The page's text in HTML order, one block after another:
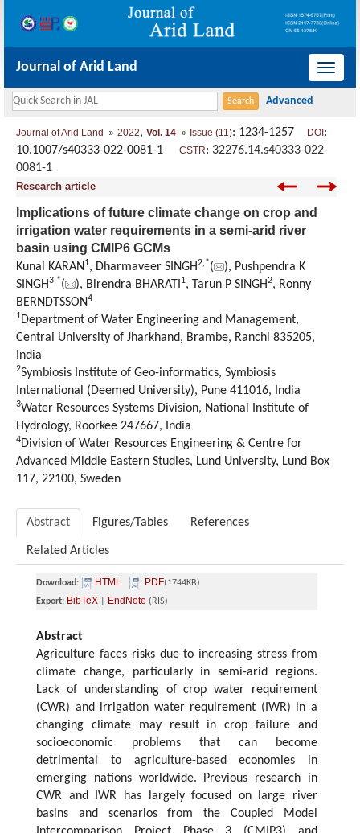
导
Journal of Arid Land
Journal of Arid Land 2022, Vol. 14 Issue (11): 1234-1257 DOI :
10.1007/s40333-022-0081-1 CSTR: 32276.14.s40333-022-
0081-1
Research article
Implications of future climate change on crop and
irrigation water requirements in a semi-arid river
basin using CMIP6 GCMs
Kunal KARAN 1, Dharmaveer SINGH2,*(
), Pushpendra K
SINGH3,*( ), Birendra BHARATI 1, Tarun P SINGH2, Ronny
BERNDTSSON4
1Department of Water Engineering and Management,
Central University of Jharkhand, Brambe, Ranchi 835205,
India
2Symbiosis Institute of Geo-informatics, Symbiosis
International (Deemed University), Pune 411016, India
3Water Resources Systems Division, National Institute of
Hydrology, Roorkee 247667, India
4Division of Water Resources Engineering & Centre for
Advanced Middle Eastern Studies, Lund University, Lund Box
117, 22100, Sweden
Abstract Figures/Tables References
Related Articles
Download: HTML PDF(1744KB)
Export: BibTeX EndNote (RIS)
Abstract
Agriculture faces risks due to increasing stress from
climate change, particularly in semi-arid regions.
Lack of understanding of crop water requirement
(CWR) and irrigation water requirement (IWR) in a
changing climate may result in crop failure and
socioeconomic problems that can become
detrimental to agriculture-based economies in
emerging nations worldwide. Previous research in
CWR and IWR has largely focused on large river
basins and scenarios from the Coupled Model